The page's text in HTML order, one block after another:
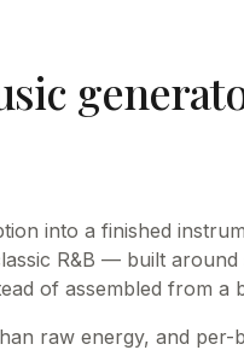
into a finished
R&B — built around
of assembled from a
raw energy, and per-